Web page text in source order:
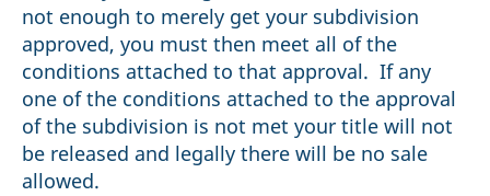
not enough to merely get your subdivision
approved, you must then meet all of the
conditions attached to that approval. If any
one of the conditions attached to the approval
of the subdivision is not met your title will not
be released and legally there will be no sale
allowed.